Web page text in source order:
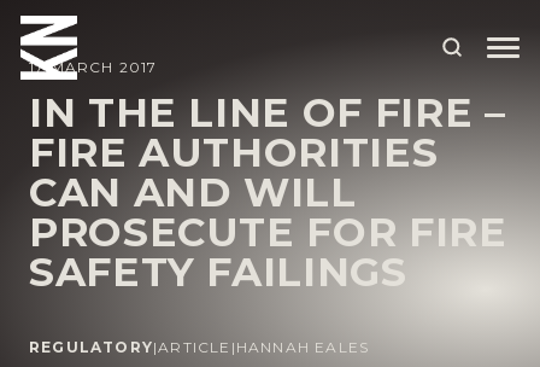
ABOUT US
OUR PEOPLE
OUR EXPERTISE
SITUATIONS
17 MARCH 2017
IN THE LINE OF FIRE –
FIRE AUTHORITIES
CAN AND WILL
PROSECUTE FOR FIRE
SAFETY FAILINGS
REGULATORY|ARTICLE | HANNAH EALES